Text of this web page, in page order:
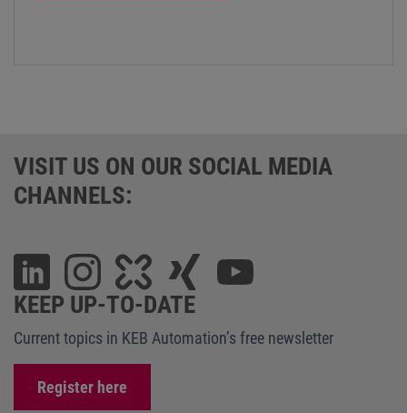
VISIT US ON OUR SOCIAL MEDIA
CHANNELS:
KEEP UP-TO-DATE
Current topics in KEB Automation’s free newsletter
Register here